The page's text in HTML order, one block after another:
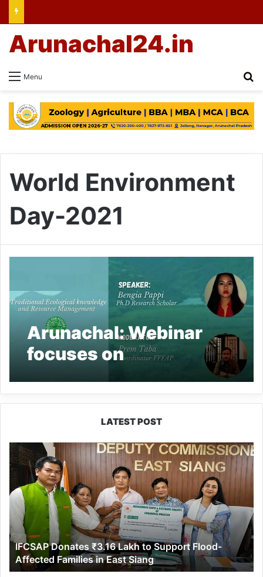
Menu
Arunachal24.in
World Environment
Day-2021
Arunachal: Webinar
focuses on
manangement of
Traditional Ecological
KnowledgeLATEST POST
IFCSAP
Donates
₹3.16
Lakh
to
Support
Flood-
Affected
Families
in
East
IFCSAP Donates ₹3.16 Lakh to Support Flood-
Affected Families in East Siang